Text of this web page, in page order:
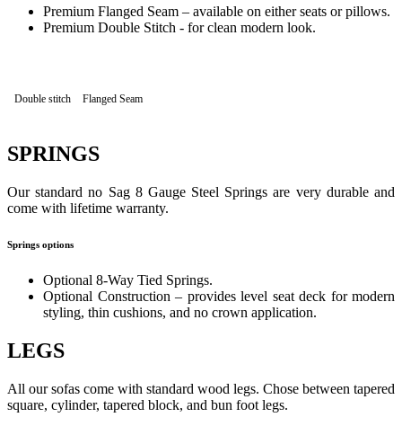
Premium Flanged Seam – available on either seats or pillows.
Premium Double Stitch - for clean modern look.
Double stitch Flanged Seam
SPRINGS
Our standard no Sag 8 Gauge Steel Springs are very durable and
come with lifetime warranty.
Springs options
Optional 8-Way Tied Springs.
Optional Construction – provides level seat deck for modern
styling, thin cushions, and no crown application.
LEGS
All our sofas come with standard wood legs. Chose between tapered
square, cylinder, tapered block, and bun foot legs.